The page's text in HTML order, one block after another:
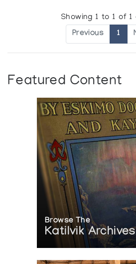
Showing 1 to 1 of
Previous 1
Featured Content
Browse The
Katilvik Archives